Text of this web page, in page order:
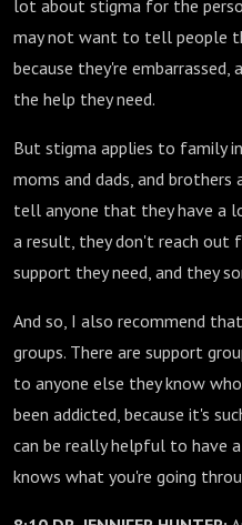
lot about stigma for the
may not want to tell people
because they're
the help they need.
But stigma applies to family
moms and dads, and brothers
tell anyone that they have a
a result, they don't reach out
support they need, and they
And so, I also recommend
groups. There are support
to anyone else they know
been addicted, because it's
can be really helpful to have
knows what you're going